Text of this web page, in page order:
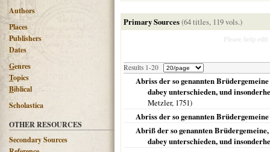
Authors
Places
Publishers
Dates
Genres
Topics
Biblical
Scholastica
OTHER RESOURCES
Secondary Sources
Primary Sources(64 titles, 119 vols.)
Results 1-20
Abriss der so genannten
dabey unterschieden, und
Metzler, 1751)
Abriss der so genannten
Abriß der so genannten
dabey unterschieden, und